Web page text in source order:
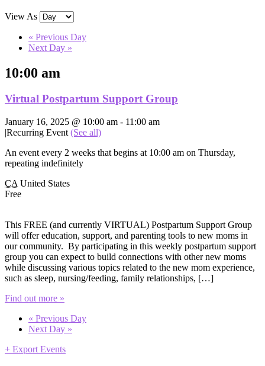
View As
« Previous Day
Next Day »
10:00 am
Virtual Postpartum Support Group
January 16, 2025 @ 10:00 am - 11:00 am
|Recurring Event (See all)
An event every 2 weeks that begins at 10:00 am on Thursday,
repeating indefinitely
CA United States
Free
This FREE (and currently VIRTUAL) Postpartum Support Group
will offer education, support, and parenting tools to new moms in
our community. By participating in this weekly postpartum support
group you can expect to build connections with other new moms
while discussing various topics related to the new mom experience,
such as sleep, nursing/feeding, family relationships, […]
Find out more »
« Previous Day
Next Day »
+ Export Events